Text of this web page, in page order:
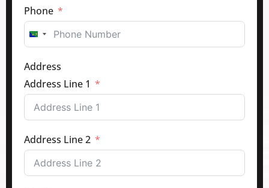
Phone
Canada
Address
Address Line 1
Address Line 2